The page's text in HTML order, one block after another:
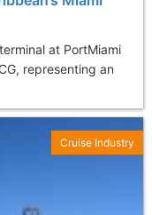
at PortMiami
representing an
Cruise Industry